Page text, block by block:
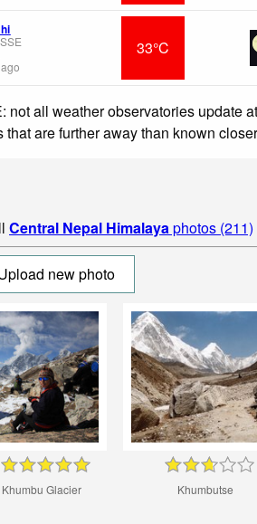
SSE
33°C
not all weather observatories update
that are further away than known
Central Nepal Himalayaphotos (211)
new photo
Khumbu Glacier Khumbutse